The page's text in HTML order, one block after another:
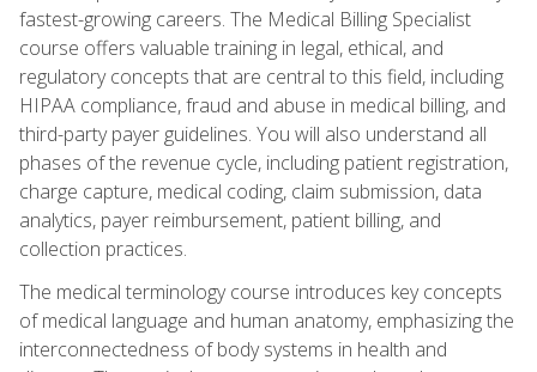
fastest-growing careers. The Medical Billing Specialist
course offers valuable training in legal, ethical, and
regulatory concepts that are central to this field, including
HIPAA compliance, fraud and abuse in medical billing, and
third-party payer guidelines. You will also understand all
phases of the revenue cycle, including patient registration,
charge capture, medical coding, claim submission, data
analytics, payer reimbursement, patient billing, and
collection practices.
The medical terminology course introduces key concepts
of medical language and human anatomy, emphasizing the
interconnectedness of body systems in health and